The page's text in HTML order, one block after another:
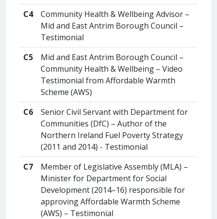
C4
Community Health & Wellbeing Advisor –
Mid and East Antrim Borough Council –
Testimonial
C5
Mid and East Antrim Borough Council –
Community Health & Wellbeing – Video
Testimonial from Affordable Warmth
Scheme (AWS)
C6
Senior Civil Servant with Department for
Communities (DfC) – Author of the
Northern Ireland Fuel Poverty Strategy
(2011 and 2014) - Testimonial
C7
Member of Legislative Assembly (MLA) –
Minister for Department for Social
Development (2014–16) responsible for
approving Affordable Warmth Scheme
(AWS) – Testimonial